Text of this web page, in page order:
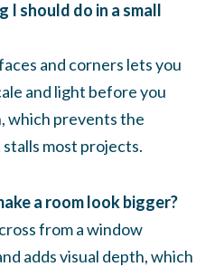
should do in a small
and corners lets you
and light before you
which prevents the
most projects.
a room look bigger?
from a window
adds visual depth, which